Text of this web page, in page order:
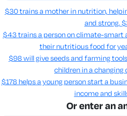
$30 trains a mother in nutrition,
and strong.
$43 trains a person on climate-smart
their nutritious food for
$98 will give seeds and farming
children in a changing
$178 helps a young person start a
income and
Or enter an